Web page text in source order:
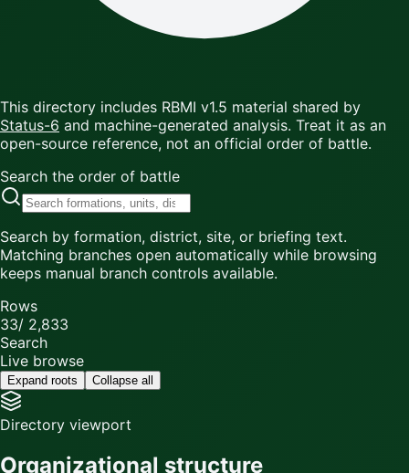
This directory includes RBMI v1.5 material shared by
Status-6 and machine-generated analysis. Treat it as an
open-source reference, not an official order of battle.
Search the order of battle
Search by formation, district, site, or briefing text.
Matching branches open automatically while browsing
keeps manual branch controls available.
Rows
33/ 2,833
Search
Live browse
Expand roots Collapse all
Directory viewport
Organizational structure